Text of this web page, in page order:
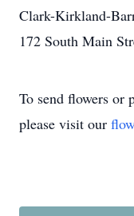
Clark-Kirkland-
172 South Main
To send flowers or
please visit our